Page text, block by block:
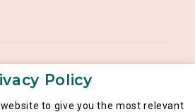
Policy
to give you the most relevant